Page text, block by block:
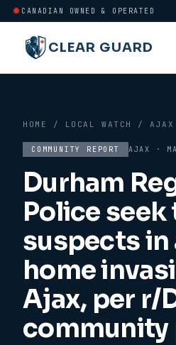
CANADIAN OWNED & OPERATED
CLEAR GUARD
HOME / LOCAL WATCH /AJAX
COMMUNITY REPORT AJAX ·
Durham
Police seek
suspects in
home
Ajax, per r/
community